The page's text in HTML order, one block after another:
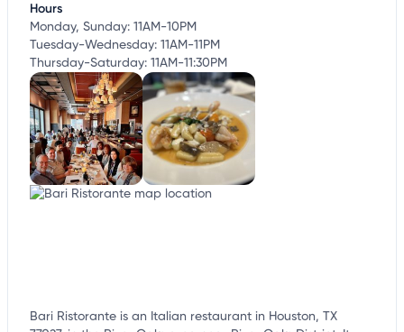
Hours
Monday, Sunday: 11AM-10PM
Tuesday-Wednesday: 11AM-11PM
Thursday-Saturday: 11AM-11:30PM
Bari Ristorante is an Italian restaurant in Houston, TX